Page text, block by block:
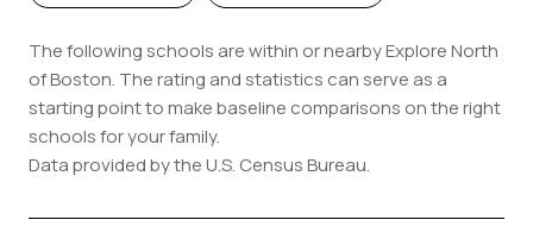
The following schools are within or nearby Explore North
of Boston. The rating and statistics can serve as a
starting point to make baseline comparisons on the right
schools for your family.